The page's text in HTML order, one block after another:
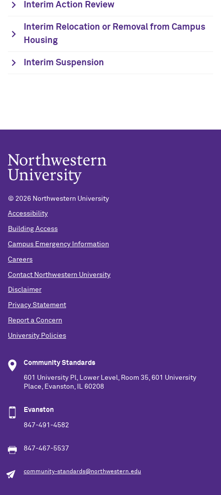
Interim Action Review
Interim Relocation or Removal from Campus
Housing
Interim Suspension
© 2026 Northwestern University
Accessibility
Building Access
Campus Emergency Information
Careers
Contact Northwestern University
Disclaimer
Privacy Statement
Report a Concern
University Policies
Community Standards
601 University Pl, Lower Level, Room 35, 601 University
Place, Evanston, IL 60208
Evanston
847-491-4582
847-467-5537
community-standards@northwestern.edu